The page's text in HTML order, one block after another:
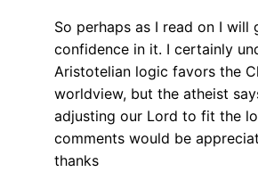
So perhaps as I read on I will
confidence in it. I certainly
Aristotelian logic favors the
worldview, but the atheist
adjusting our Lord to fit the
comments would be
thanks